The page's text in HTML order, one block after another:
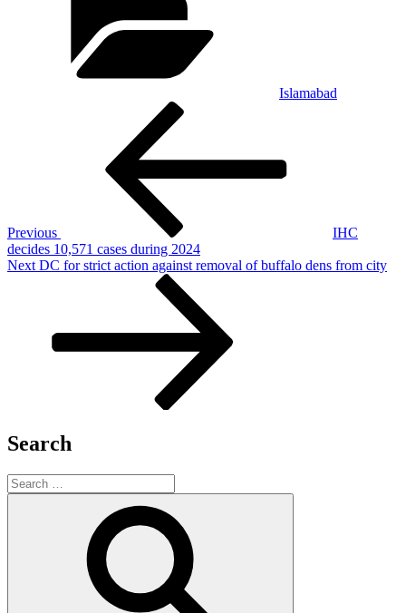
Islamabad
Previous
IHC
decides 10,571 cases during 2024
Next
Next DC for strict action against removal of buffalo dens from city
Search
Search
for: